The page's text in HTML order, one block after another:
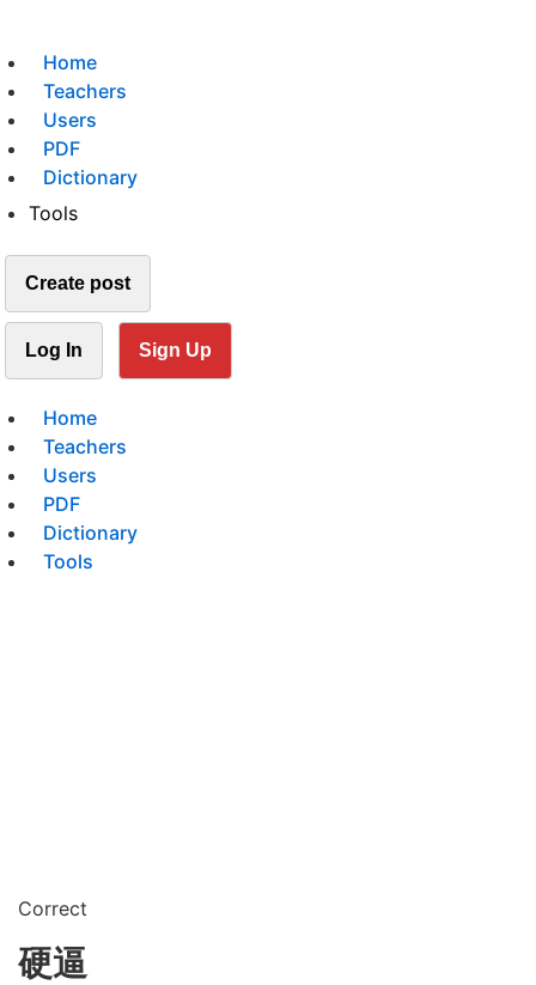
Home
Teachers
Users
PDF
Dictionary
Tools
Create post
Log In Sign Up
Home
Teachers
Users
PDF
Dictionary
Tools
Correct
硬逼